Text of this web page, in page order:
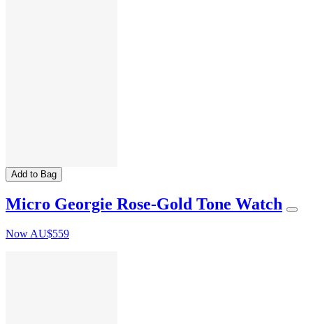
Add to Bag
Micro Georgie Rose-Gold Tone Watch
Now AU$559